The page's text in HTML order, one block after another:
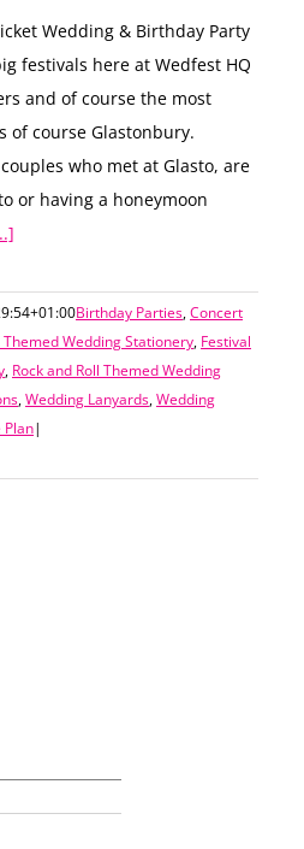
Wedding & Birthday Party
festivals here at Wedfest HQ
and of course the most
of course Glastonbury.
who met at Glasto, are
or having a honeymoon
Birthday Parties,Concert
Themed Wedding Stationery, Festival
, Rock and Roll Themed Wedding
,Wedding Lanyards,Wedding
Plan|